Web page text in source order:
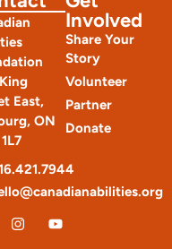
Involved
Share Your
Story
Volunteer
Partner
Donate
East,
ON